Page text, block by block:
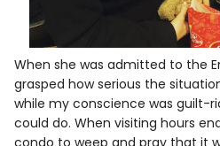
When she was admitted to the
grasped how serious the
while my conscience was guilt-
could do. When visiting hours